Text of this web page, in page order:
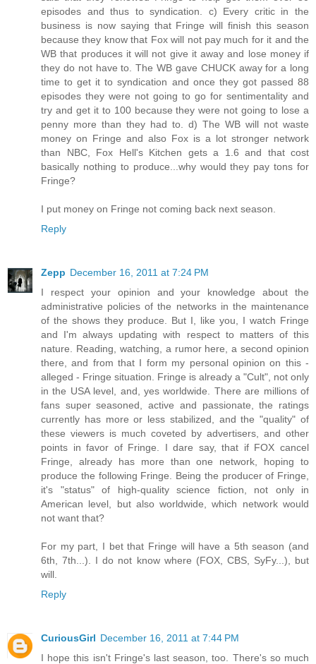
episodes and thus to syndication. c) Every critic in the
business is now saying that Fringe will finish this season
because they know that Fox will not pay much for it and the
WB that produces it will not give it away and lose money if
they do not have to. The WB gave CHUCK away for a long
time to get it to syndication and once they got passed 88
episodes they were not going to go for sentimentality and
try and get it to 100 because they were not going to lose a
penny more than they had to. d) The WB will not waste
money on Fringe and also Fox is a lot stronger network
than NBC, Fox Hell's Kitchen gets a 1.6 and that cost
basically nothing to produce...why would they pay tons for
Fringe?
I put money on Fringe not coming back next season.
Reply
Zepp December 16, 2011 at 7:24 PM
I respect your opinion and your knowledge about the
administrative policies of the networks in the maintenance
of the shows they produce. But I, like you, I watch Fringe
and I'm always updating with respect to matters of this
nature. Reading, watching, a rumor here, a second opinion
there, and from that I form my personal opinion on this -
alleged - Fringe situation. Fringe is already a "Cult", not only
in the USA level, and, yes worldwide. There are millions of
fans super seasoned, active and passionate, the ratings
currently has more or less stabilized, and the "quality" of
these viewers is much coveted by advertisers, and other
points in favor of Fringe. I dare say, that if FOX cancel
Fringe, already has more than one network, hoping to
produce the following Fringe. Being the producer of Fringe,
it's "status" of high-quality science fiction, not only in
American level, but also worldwide, which network would
not want that?
For my part, I bet that Fringe will have a 5th season (and
6th, 7th...). I do not know where (FOX, CBS, SyFy...), but
will.
Reply
CuriousGirl December 16, 2011 at 7:44 PM
I hope this isn't Fringe's last season, too. There's so much